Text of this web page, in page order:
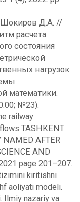
Д.А. //
расчета
состояния
нагрузок
математики.
№23).
railway
TASHKENT
NAMED AFTER
AND
page 201–207.
tizimini kiritishni
aoliyati modeli.
Ilmiy nazariy va